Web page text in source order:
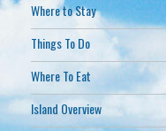
Where to Stay
Things To Do
Where To Eat
Island Overview